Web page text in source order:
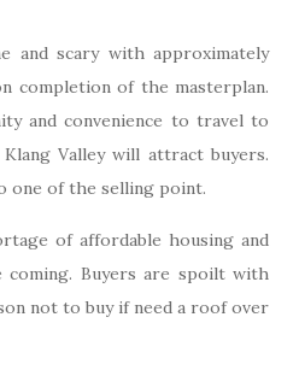
and scary with approximately
completion of the masterplan.
and convenience to travel to
Valley will attract buyers.
one of the selling point.
of affordable housing and
coming. Buyers are spoilt with
not to buy if need a roof over